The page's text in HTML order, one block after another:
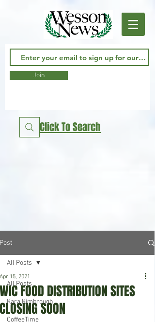
Join
Click To Search
Post
All Posts
Kara Kimbrough
CoffeeTime
All Posts
WIC FOOD DISTRIBUTION SITES
CLOSING SOON
Apr 15, 2021